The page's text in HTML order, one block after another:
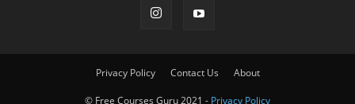
Privacy Policy Contact Us About
© Free Courses Guru 2021 - Privacy Policy